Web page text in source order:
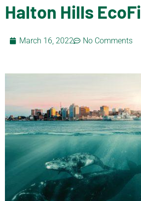
Halton Hills
March 16, 2022 No Comments